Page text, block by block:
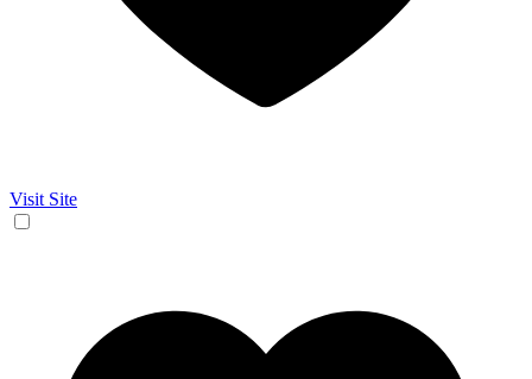
Visit Site